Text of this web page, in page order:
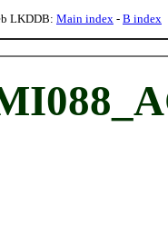
LKDDB: Main index - B index